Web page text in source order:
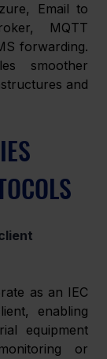
Email to
MQTT
forwarding.
smoother
and
as an IEC
enabling
equipment
or